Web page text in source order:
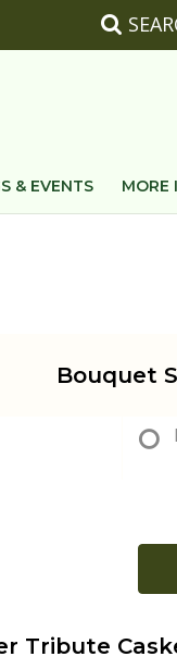
& EVENTS MORE
Bouquet
Tribute